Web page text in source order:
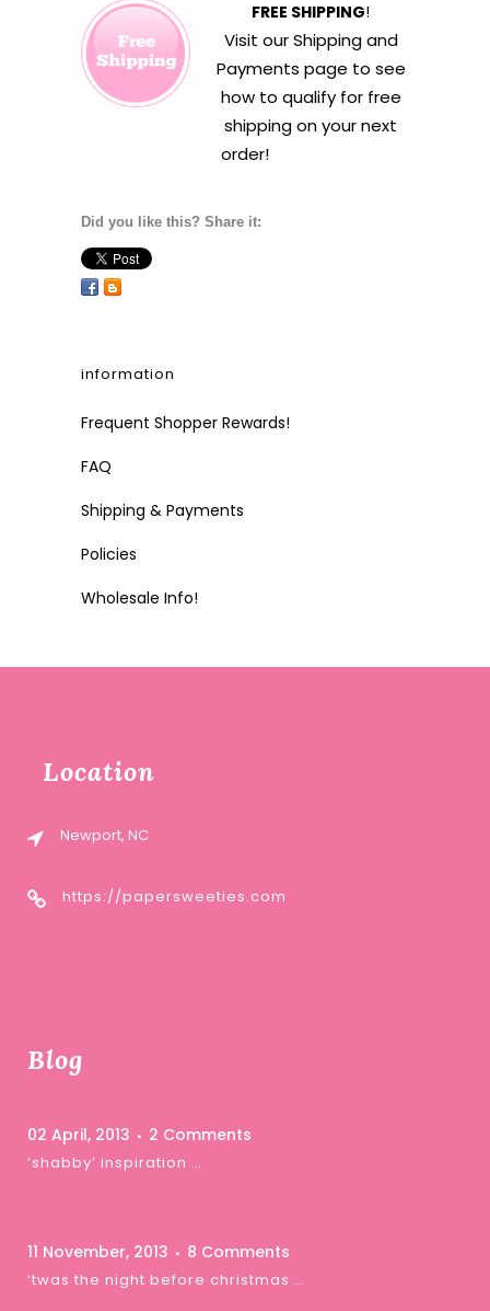
FREE SHIPPING!
Visit ourShipping and
Payments page to see
how to qualify for free
shipping on your next
order!
Did you like this? Share it:
information
Frequent Shopper Rewards!
FAQ
Shipping & Payments
Policies
Wholesale Info!
Location
Newport, NC
https://papersweeties.com
Blog
02 April, 2013 2 Comments
‘shabby’ inspiration …
11 November, 2013 8 Comments
‘twas the night before christmas …